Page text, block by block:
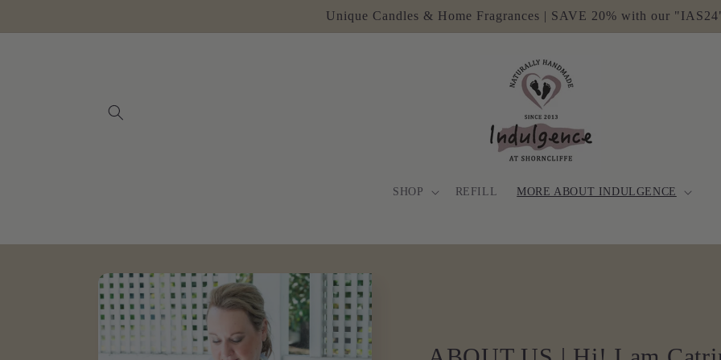
Unique Candles & Home Fragrances | SAVE 20% with our
SHOP REFILL MORE ABOUT INDULGENCE